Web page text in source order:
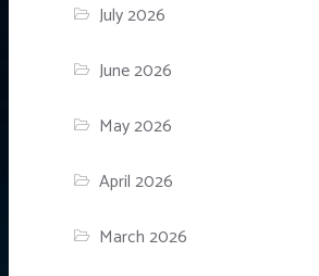
July 2026
June 2026
May 2026
April 2026
March 2026